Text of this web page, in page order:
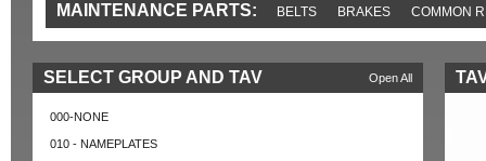
MAINTENANCE PARTS: BELTS BRAKES COMMON
MISC SENSORS TOOLS AND TOOKITS
Open All
SELECT GROUP AND TAV
000-NONE
010 - NAMEPLATES